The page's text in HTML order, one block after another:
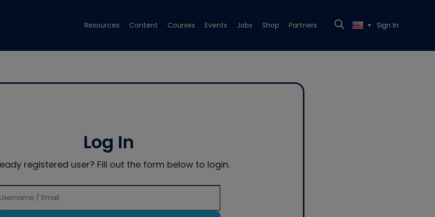
Resources Content Courses Events Jobs Shop Partners ▼ Sign In
Log In
registered user? Fill out the form below to login.